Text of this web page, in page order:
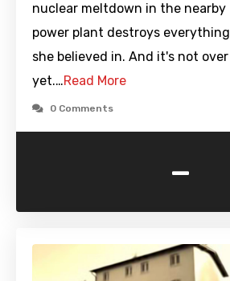
nuclear meltdown in the nearby
power plant destroys everything
she believed in. And it's not over
yet.…Read More
0 Comments
-